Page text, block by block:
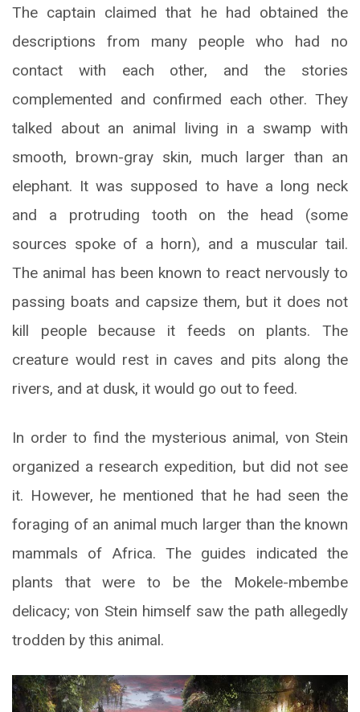
The captain claimed that he had obtained the
descriptions from many people who had no
contact with each other, and the stories
complemented and confirmed each other. They
talked about an animal living in a swamp with
smooth, brown-gray skin, much larger than an
elephant. It was supposed to have a long neck
and a protruding tooth on the head (some
sources spoke of a horn), and a muscular tail.
The animal has been known to react nervously to
passing boats and capsize them, but it does not
kill people because it feeds on plants. The
creature would rest in caves and pits along the
rivers, and at dusk, it would go out to feed.
In order to find the mysterious animal, von Stein
organized a research expedition, but did not see
it. However, he mentioned that he had seen the
foraging of an animal much larger than the known
mammals of Africa. The guides indicated the
plants that were to be the Mokele-mbembe
delicacy; von Stein himself saw the path allegedly
trodden by this animal.